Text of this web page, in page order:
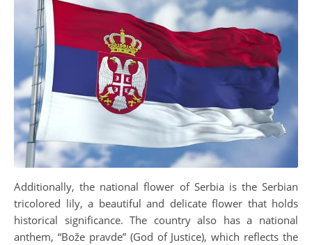
Additionally, the national flower of Serbia is the Serbian
tricolored lily, a beautiful and delicate flower that holds
historical significance. The country also has a national
anthem, “Bože pravde” (God of Justice), which reflects the